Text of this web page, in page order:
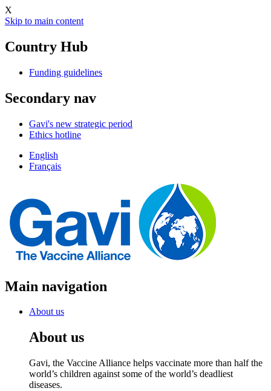
X
Skip to main content
Country Hub
Funding guidelines
Secondary nav
Gavi's new strategic period
Ethics hotline
English
Français
Main navigation
About us
About us
Gavi, the Vaccine Alliance helps vaccinate more than half the
world’s children against some of the world’s deadliest
diseases.